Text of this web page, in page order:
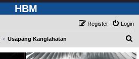
HBM
Login
Register
Usapang Kanglahatan